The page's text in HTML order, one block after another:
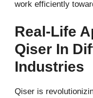
work efficiently
Real-Life
Qiser In
Industries
Qiser is